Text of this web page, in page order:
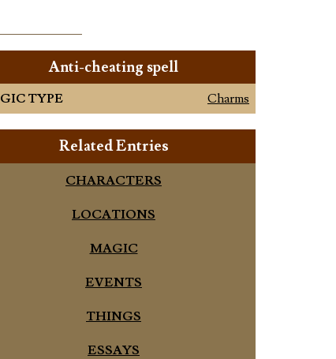
Anti-cheating spell
TYPE Charms
Related Entries
CHARACTERS
LOCATIONS
MAGIC
EVENTS
THINGS
ESSAYS